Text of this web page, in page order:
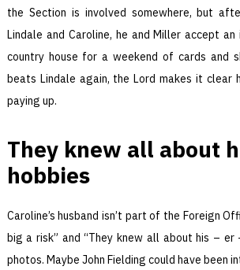
the Section is involved somewhere, but
Lindale and Caroline, he and Miller accept an
country house for a weekend of cards and
beats Lindale again, the Lord makes it clear
paying up.
They knew all about
hobbies
Caroline’s husband isn’t part of the Foreign
big a risk” and “They knew all about his – er
photos. Maybe John Fielding could have been